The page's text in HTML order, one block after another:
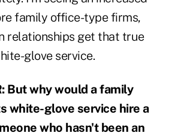
family office-type firms,
relationships get that true
glove service.
But why would a family
white-glove service hire a
who hasn't been an